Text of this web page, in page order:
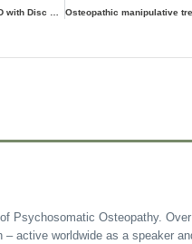
The Effectiveness of Osteopathic Treatment for TMD with Disc Displacement Without Reduction and Limited Mouth Opening – Case Study
Psychosomatic Osteopathy.
active worldwide as a speaker